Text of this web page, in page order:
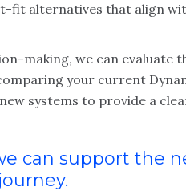
fit alternatives that align
making, we can evaluate
your current
systems to provide a
can support the